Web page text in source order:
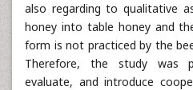
also regarding to qualitative
honey into table honey and
form is not practiced by the
Therefore, the study was
evaluate, and introduce